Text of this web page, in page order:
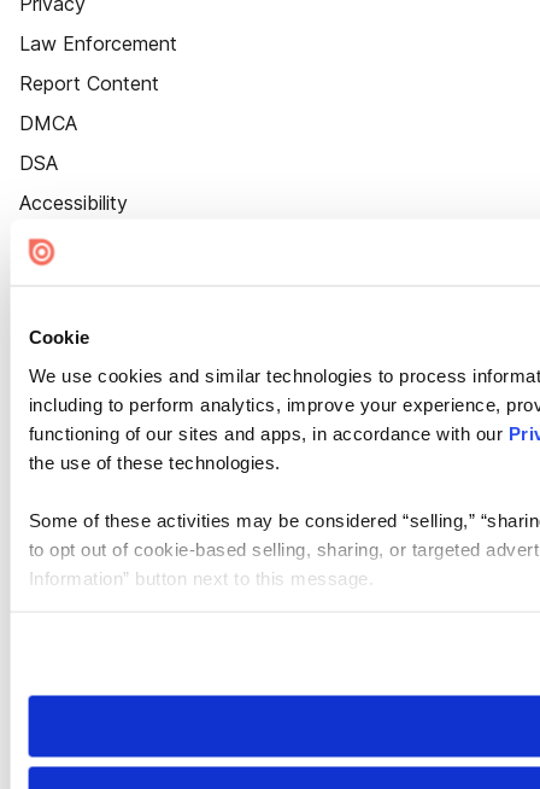
Cookie
We use cookies and similar technologies to process
including to perform analytics, improve your experience,
functioning of our sites and apps, in accordance with our
the use of these technologies.
Some of these activities may be considered “selling,”
to opt out of cookie-based selling, sharing, or targeted
Information” button next to this message.
need to be set again.
Law Enforcement
Report Content
DMCA
DSA
Accessibility
Cookie Settings